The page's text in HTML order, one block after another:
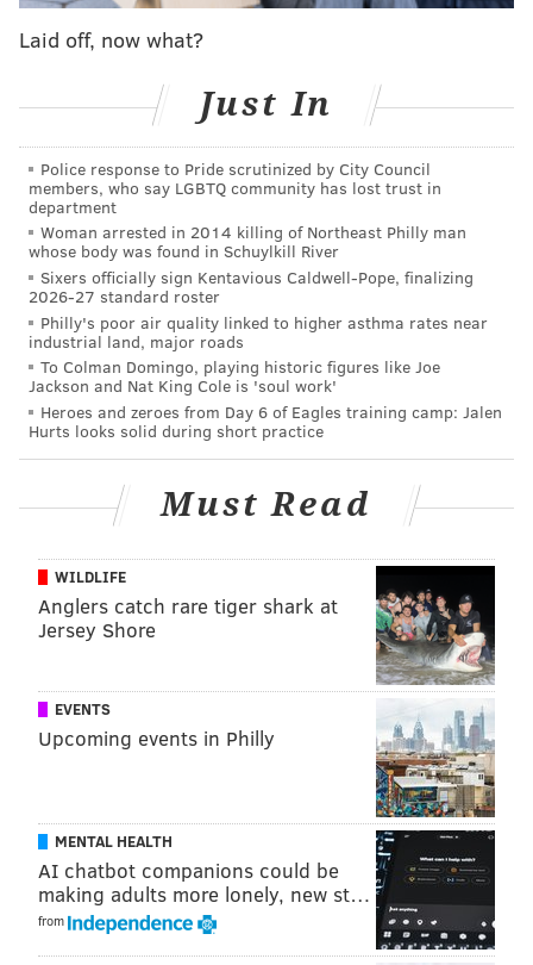
BROADCAST INFO
TV: FOX (Kevin Burkhardt, Greg Olsen, Erin Andrews,
Tom Rinaldi, Mike Pereira
RADIO: 94.1 WIP (Merrill Reese, Mike Quick)
BETTING LINES
Book
Spread
DraftKings PHI -1.5
PHI -125
FanDuel PHI -1.5
KC +104
BetMGM PHI -1.5
UniBet PHI -1.5
KC +100
PointsBet
KC +100
PHI -120
Jimmy Kempski
PICK: Eagles 29, Chiefs 24
Jimmy's full breakdown of his prediction can be seen
HERE, but here's quick rundown of what he's
thinking:
Laid off, now what?
Just In
Police response to Pride scrutinized by City Council
members, who say LGBTQ community has lost trust in
department
Woman arrested in 2014 killing of Northeast Philly man
whose body was found in Schuylkill River
Sixers officially sign Kentavious Caldwell-Pope, finalizing
2026-27 standard roster
Philly's poor air quality linked to higher asthma rates near
industrial land, major roads
To Colman Domingo, playing historic figures like Joe
Jackson and Nat King Cole is 'soul work'
Heroes and zeroes from Day 6 of Eagles training camp: Jalen
Hurts looks solid during short practice
Must Read
WILDLIFE
Anglers catch rare tiger shark at
Jersey Shore
EVENTS
Upcoming events in Philly
MENTAL HEALTH
AI chatbot companions could be
making adults more lonely, new st…
from